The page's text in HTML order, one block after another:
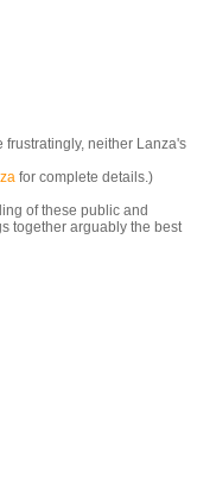
neither Lanza's
for complete details.)
of these public and
together arguably the best